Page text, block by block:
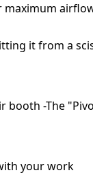
it from a
booth -The
your work